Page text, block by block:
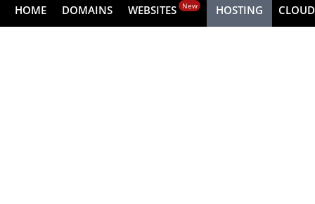
HOME DOMAINS WEBSITES New HOSTING CLOUD